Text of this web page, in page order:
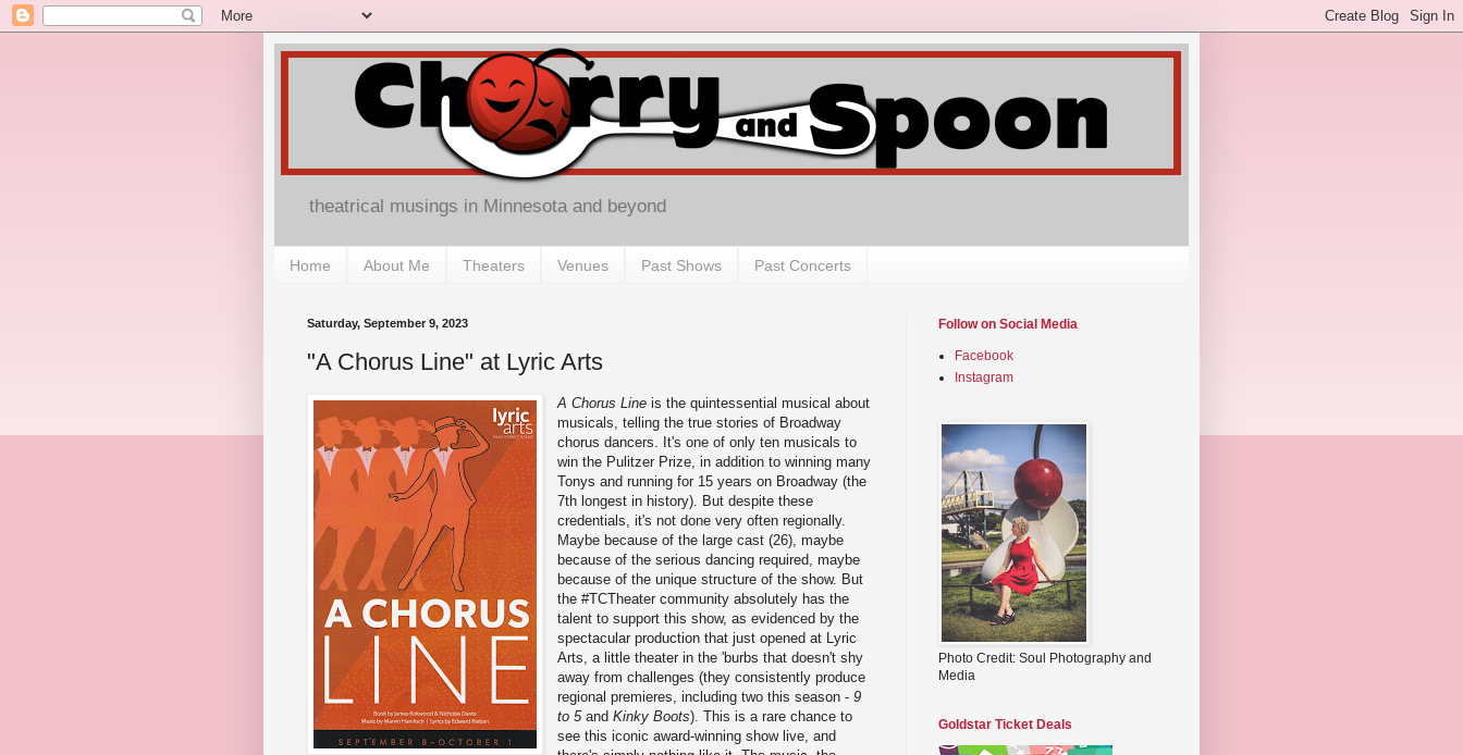
theatrical musings in Minnesota and beyond
Home About Me Theaters Venues Past Shows Past Concerts
Saturday, September 9, 2023
"A Chorus Line" at Lyric Arts
A Chorus Line is the quintessential musical about
musicals, telling the true stories of Broadway
chorus dancers. It's one of only ten musicals to
win the Pulitzer Prize, in addition to winning many
Tonys and running for 15 years on Broadway (the
7th longest in history). But despite these
credentials, it's not done very often regionally.
Maybe because of the large cast (26), maybe
because of the serious dancing required, maybe
because of the unique structure of the show. But
the #TCTheater community absolutely has the
talent to support this show, as evidenced by the
spectacular production that just opened at Lyric
Arts, a little theater in the 'burbs that doesn't shy
away from challenges (they consistently produce
regional premieres, including two this season -9
to 5andKinky Boots). This is a rare chance to
see this iconic award-winning show live, and
Follow on Social Media
Facebook
Instagram
Photo Credit: Soul Photography and
Media
Goldstar Ticket Deals